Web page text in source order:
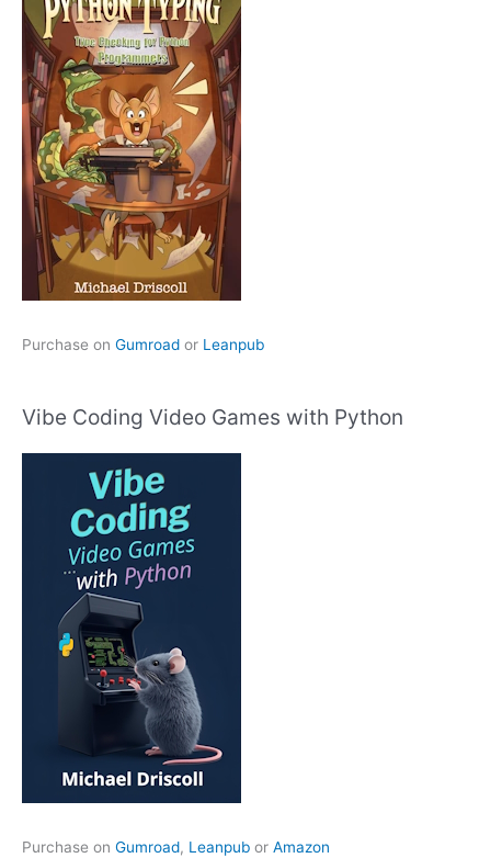
Purchase on Gumroad or Leanpub
Vibe Coding Video Games with Python
Purchase on Gumroad, Leanpub or Amazon